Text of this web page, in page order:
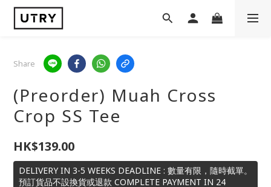
Share
(Preorder) Muah Cross
Crop SS Tee
HK$139.00
DELIVERY IN 3-5 WEEKS DEADLINE : 數量有限，隨時截單。
預訂貨品不設換貨或退款 COMPLETE PAYMENT IN 24